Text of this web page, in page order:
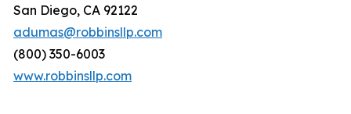
San Diego, CA 92122
adumas@robbinsllp.com
(800) 350-6003
www.robbinsllp.com